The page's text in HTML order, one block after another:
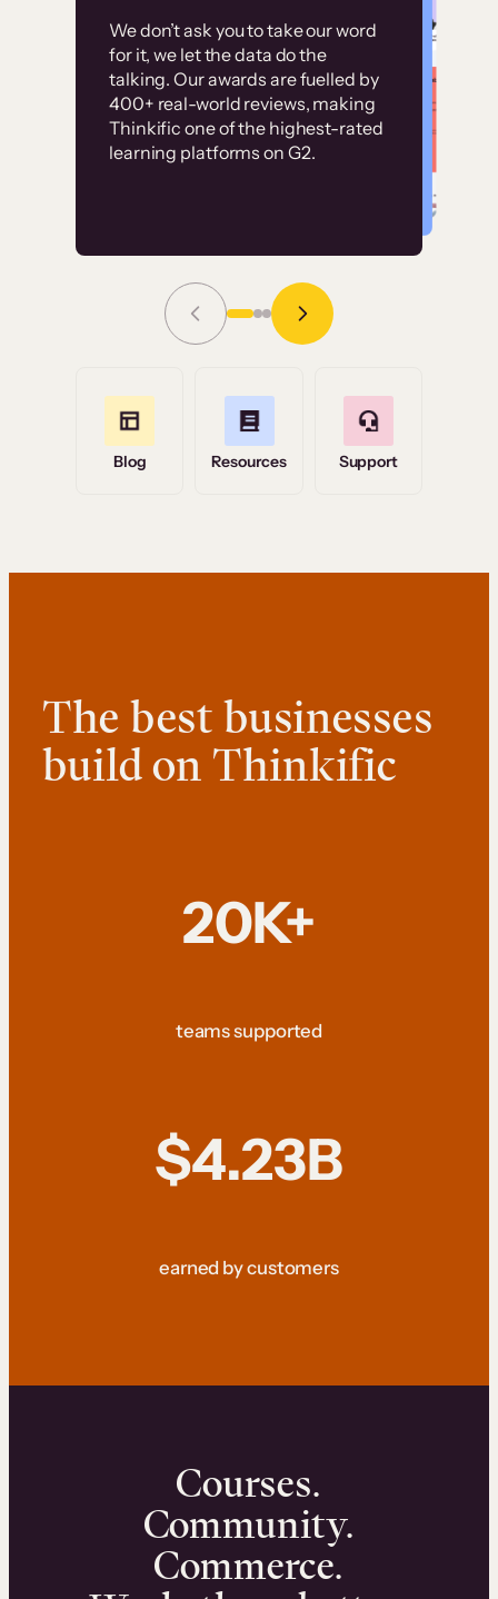
We don’t ask you to take our word
for it, we let the data do the
talking. Our awards are fuelled by
400+ real-world reviews, making
Thinkific one of the highest-rated
learning platforms on G2.
Without it, it would
have taken an
immense amount of
resources to train our
user base.”
Grace Tilmont
Read Story
Customer
examples
High-converting sites built on
Thinkific
Blog Resources Support
The best businesses
build on Thinkific
20K+
teams supported
$4.23B
earned by customers
Courses.
Community.
Commerce.